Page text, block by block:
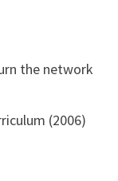
the network
(2006)